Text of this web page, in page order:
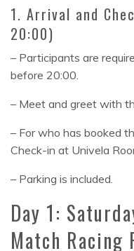
1. Arrival and
20:00)
– Participants are
before 20:00.
– Meet and greet with
– For who has booked
Check-in at Univela
– Parking is included.
Day 1:
Match Racing